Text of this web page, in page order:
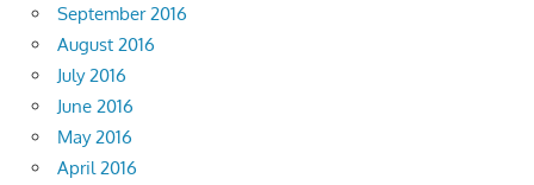
September 2016
August 2016
July 2016
June 2016
May 2016
April 2016